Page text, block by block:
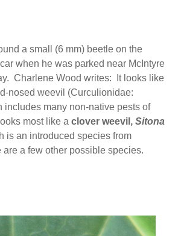
a small (6 mm) beetle on the
when he was parked near McIntyre
Charlene Wood writes: It looks like
nosed weevil (Curculionidae:
includes many non-native pests of
most like a clover weevil, Sitona
is an introduced species from
are a few other possible species.